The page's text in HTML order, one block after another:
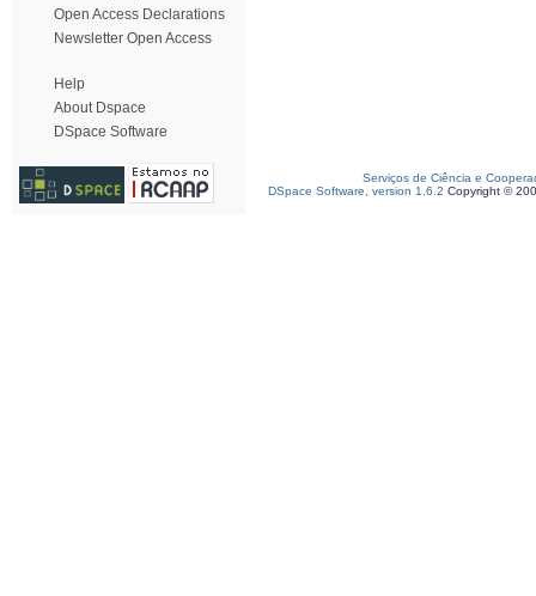
Open Access Declarations
Newsletter Open Access
Help
About Dspace
DSpace Software
Serviços de Ciência e
DSpace Software, version 1.6.2 Copyright ©